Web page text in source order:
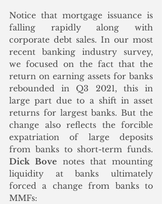
Notice that mortgage issuance is
falling rapidly along with
corporate debt sales. In our most
recent banking industry survey,
we focused on the fact that the
return on earning assets for banks
rebounded in Q3 2021, this in
large part due to a shift in asset
returns for largest banks. But the
change also reflects the forcible
expatriation of large deposits
Dick Bove notes that mounting
liquidity at banks ultimately
forced a change from banks to
MMFs: